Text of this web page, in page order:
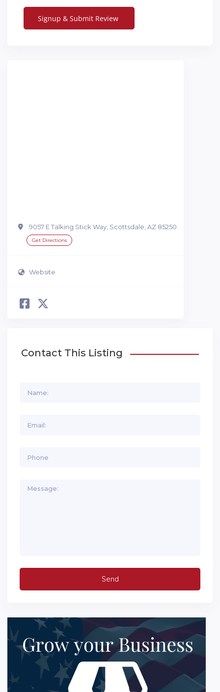
9057 E Talking Stick Way, Scottsdale, AZ 85250
Get Directions
Website
Contact This Listing